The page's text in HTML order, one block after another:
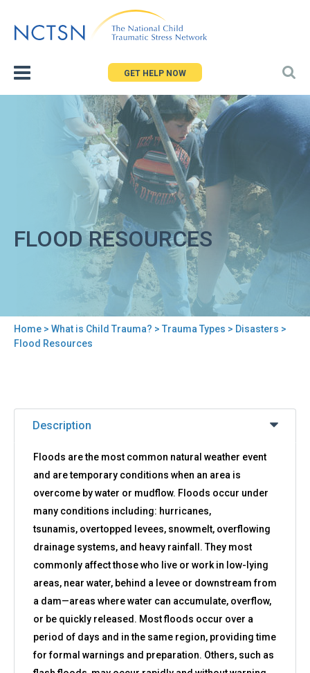
to
GET HELP NOW
FLOOD RESOURCES
You
Home > What is Child Trauma? > Trauma Types > Disasters >
Flood Resources
Back
Flood
Resources
Description
Floods are the most common natural weather event
and are temporary conditions when an area is
overcome by water or mudflow. Floods occur under
many conditions including: hurricanes,
tsunamis, overtopped levees, snowmelt, overflowing
drainage systems, and heavy rainfall. They most
commonly affect those who live or work in low-lying
areas, near water, behind a levee or downstream from
a dam—areas where water can accumulate, overflow,
or be quickly released. Most floods occur over a
period of days and in the same region, providing time
for formal warnings and preparation. Others, such as